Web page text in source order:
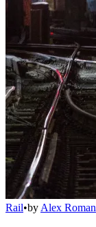
Rail•by Alex Roman